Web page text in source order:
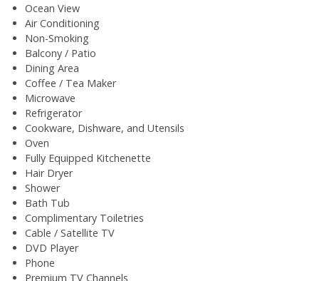
Ocean View
Air Conditioning
Non-Smoking
Balcony / Patio
Dining Area
Coffee / Tea Maker
Microwave
Refrigerator
Cookware, Dishware, and Utensils
Oven
Fully Equipped Kitchenette
Hair Dryer
Shower
Bath Tub
Complimentary Toiletries
Cable / Satellite TV
DVD Player
Phone
Premium TV Channels